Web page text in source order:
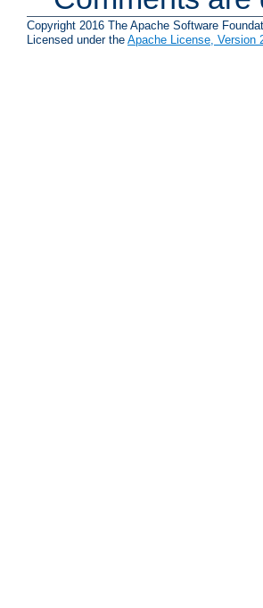
Copyright 2016 The Apache Software
Licensed under the Apache License, Version